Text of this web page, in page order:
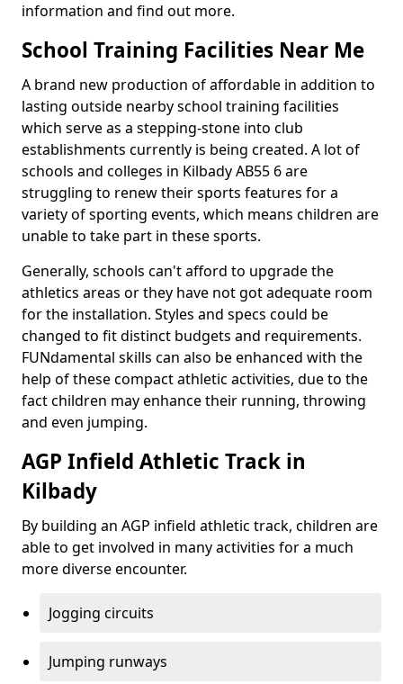
information and find out more.
School Training Facilities Near Me
A brand new production of affordable in addition to
lasting outside nearby school training facilities
which serve as a stepping-stone into club
establishments currently is being created. A lot of
schools and colleges in Kilbady AB55 6 are
struggling to renew their sports features for a
variety of sporting events, which means children are
unable to take part in these sports.
Generally, schools can't afford to upgrade the
athletics areas or they have not got adequate room
for the installation. Styles and specs could be
changed to fit distinct budgets and requirements.
FUNdamental skills can also be enhanced with the
help of these compact athletic activities, due to the
fact children may enhance their running, throwing
and even jumping.
AGP Infield Athletic Track in
Kilbady
By building an AGP infield athletic track, children are
able to get involved in many activities for a much
more diverse encounter.
Jogging circuits
Jumping runways